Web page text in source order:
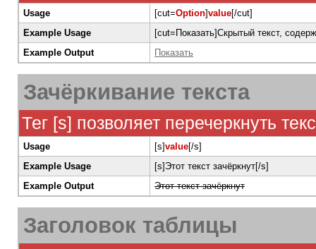
Usage [cut=Option]value[/cut]
Example Usage
[cut=Показать]Скрытый текст,
Example Output
Показать
Зачёркивание текста
Тег [s] позволяет перечеркнуть
Usage [s]value[/s]
Example Usage
[s]Этот текст зачёркнут[/s]
Example Output
Этот текст зачёркнут
Заголовок таблицы